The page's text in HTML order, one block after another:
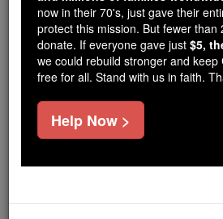
Catholic Online School has
free, faithful Catholic
million students across 193
of noise and algorithms, you
souls with truth, prayer,
If everyone who reads this
cost of a coffee — we could
now in their 70's, just gave their
protect this mission. But fewer than
donate. If everyone gave just $5,
we could rebuild stronger and keep
free for all. Stand with us in faith.
Help Now >